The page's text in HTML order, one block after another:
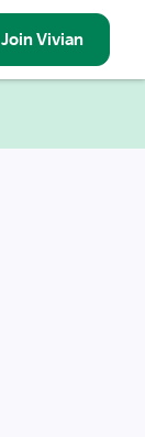
JoinVivian